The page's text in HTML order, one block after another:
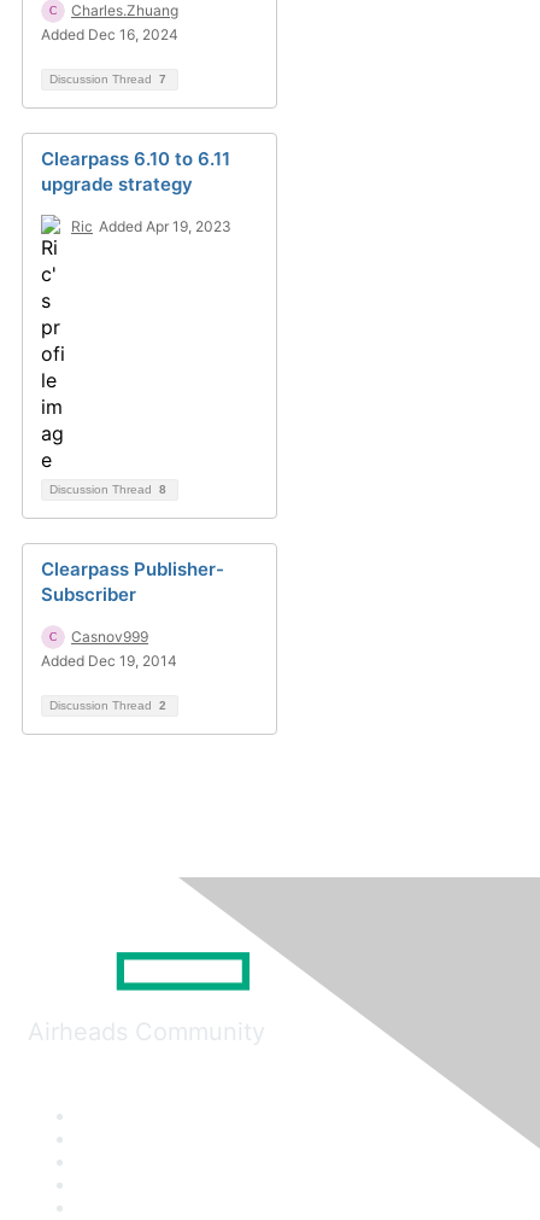
Charles.Zhuang
Added Dec 16, 2024
Discussion Thread 7
Clearpass 6.10 to 6.11
upgrade strategy
Ric Added Apr 19, 2023
Discussion Thread 8
Clearpass Publisher-
Subscriber
Casnov999
Added Dec 19, 2014
Discussion Thread 2
Airheads Community